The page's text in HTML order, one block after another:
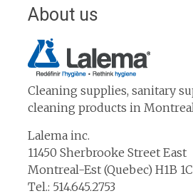
About us
Cleaning supplies, sanitary
cleaning products in
Lalema inc.
11450 Sherbrooke Street East
Montreal-Est (Quebec) H1B
Tel.: 514.645.2753